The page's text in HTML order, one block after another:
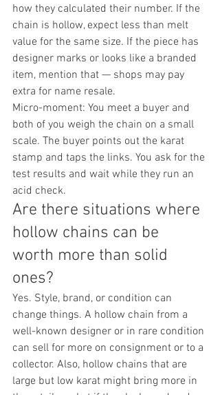
how they calculated their number. If the
chain is hollow, expect less than melt
value for the same size. If the piece has
designer marks or looks like a branded
item, mention that — shops may pay
extra for name resale.
Micro-moment: You meet a buyer and
both of you weigh the chain on a small
scale. The buyer points out the karat
stamp and taps the links. You ask for the
test results and wait while they run an
acid check.
Are there situations where
hollow chains can be
worth more than solid
ones?
Yes. Style, brand, or condition can
change things. A hollow chain from a
well-known designer or in rare condition
can sell for more on consignment or to a
collector. Also, hollow chains that are
large but low karat might bring more in